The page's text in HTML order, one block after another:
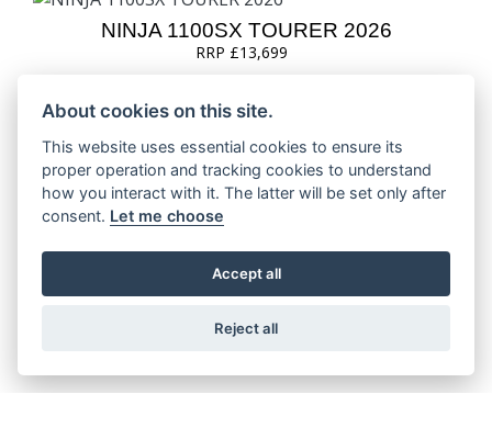
NINJA 1100SX TOURER 2026
RRP £13,699
NINJA H2 SX 2026
NINJA H2 SX SE 2026
About cookies on this site.
This website uses essential cookies to ensure its
proper operation and tracking cookies to understand
how you interact with it. The latter will be set only after
consent. Let me choose
Accept all
Reject all